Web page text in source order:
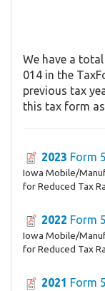
We have a
014 in the
previous tax
this tax form as
2023 Form
Iowa Mobile/
for Reduced Tax
2022 Form
Iowa Mobile/
for Reduced Tax
2021 Form